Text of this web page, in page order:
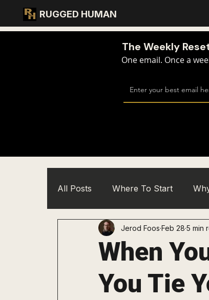
RUGGED HUMAN
The Weekly
One email. Once a
All Posts Where To Start
Staying Consistent Explore
When
You Tie
Jerod Foos Feb 28 5 min